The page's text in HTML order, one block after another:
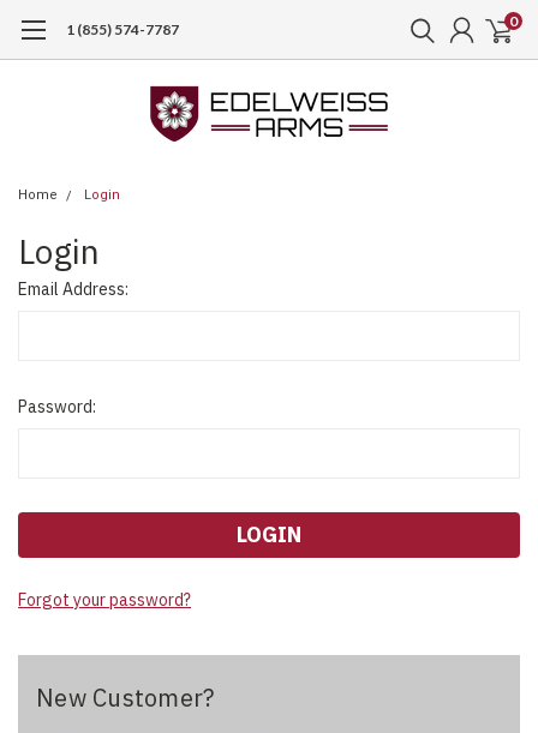
1 (855) 574-7787 0
Home Login
Login
Email Address:
Password:
Forgot your password?
New Customer?